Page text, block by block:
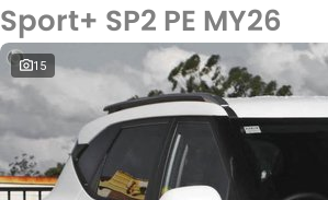
Sport+ SP2 PE MY26
15